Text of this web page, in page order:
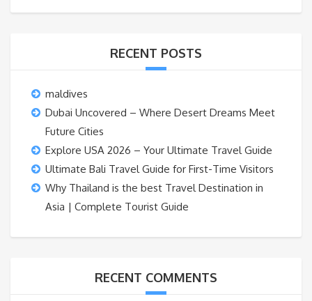
RECENT POSTS
maldives
Dubai Uncovered – Where Desert Dreams Meet
Future Cities
Explore USA 2026 – Your Ultimate Travel Guide
Ultimate Bali Travel Guide for First-Time Visitors
Why Thailand is the best Travel Destination in
Asia | Complete Tourist Guide
RECENT COMMENTS